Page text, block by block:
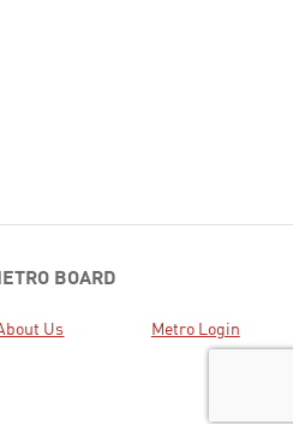
BOARD
Us Metro Login